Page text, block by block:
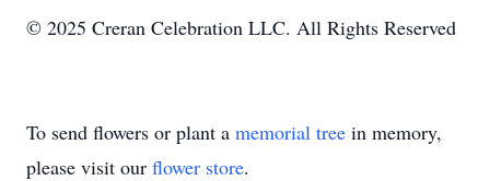
© 2025 Creran Celebration LLC. All Rights Reserved
To send flowers or plant a memorial tree in memory,
please visit our flower store.